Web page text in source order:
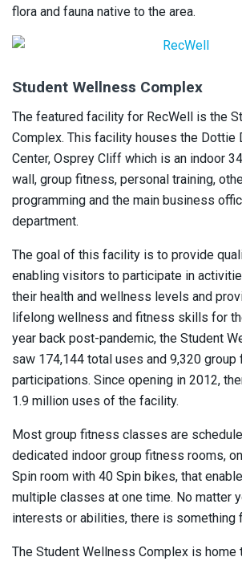
flora and fauna native to the area.
Student Wellness Complex
The featured facility for RecWell is the
Complex. This facility houses the Dottie
Center, Osprey Cliff which is an indoor
wall, group fitness, personal training,
programming and the main business
department.
The goal of this facility is to provide
enabling visitors to participate in
their health and wellness levels and
lifelong wellness and fitness skills for
year back post-pandemic, the Student
saw 174,144 total uses and 9,320 group
participations. Since opening in 2012,
1.9 million uses of the facility.
Most group fitness classes are
dedicated indoor group fitness rooms,
Spin room with 40 Spin bikes, that
multiple classes at one time. No matter
interests or abilities, there is something
The Student Wellness Complex is